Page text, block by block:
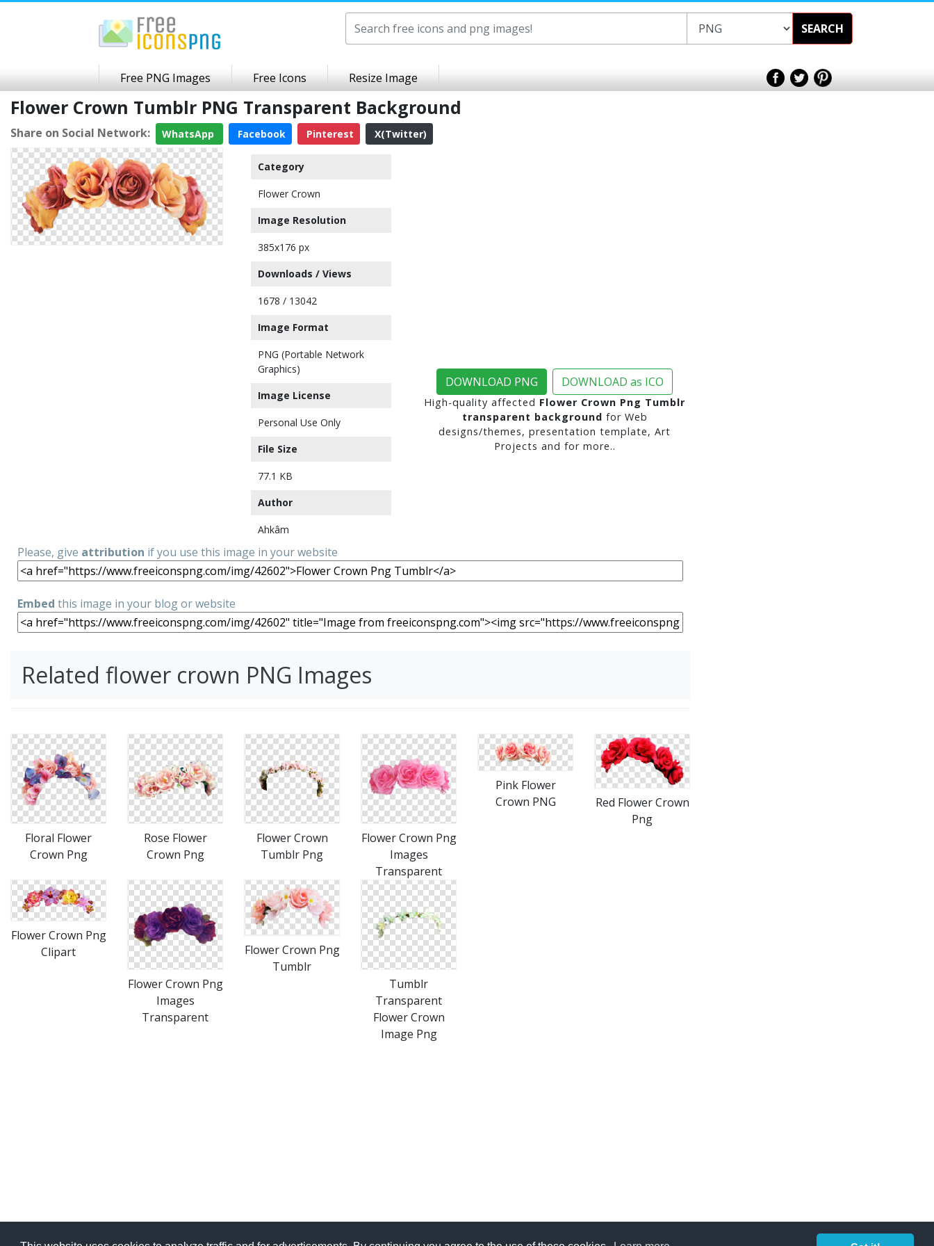
SEARCH
Free PNG Images Free Icons Resize Image
Flower Crown Tumblr PNG Transparent Background
Share on Social Network: WhatsApp Facebook Pinterest X(Twitter)
Category
Flower Crown
Image Resolution
385x176 px
Downloads / Views
1678 / 13042
Image Format
PNG (Portable Network
Graphics)
Image License
Personal Use Only
File Size
77.1 KB
Author
Ahkâm
DOWNLOAD PNG DOWNLOAD as ICO
High-quality affected Flower Crown Png Tumblr
transparent background for Web
designs/themes, presentation template, Art
Projects and for more..
Please, give attribution if you use this image in your website
Embed this image in your blog or website
Related flower crown PNG Images
Floral Flower
Crown Png
Rose Flower
Crown Png
Flower Crown
Tumblr Png
Flower Crown Png
Images
Transparent
Pink Flower
Crown PNG
Red Flower Crown
Png
Flower Crown Png
Clipart
Flower Crown Png
Images
Transparent
Flower Crown Png
Tumblr
Tumblr
Transparent
Flower Crown
Image Png